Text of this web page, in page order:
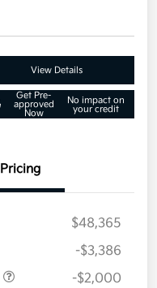
View Details
Get Pre-
approved
Now
No impact on
your credit
Pricing
$48,365
-$3,386
-$2,000